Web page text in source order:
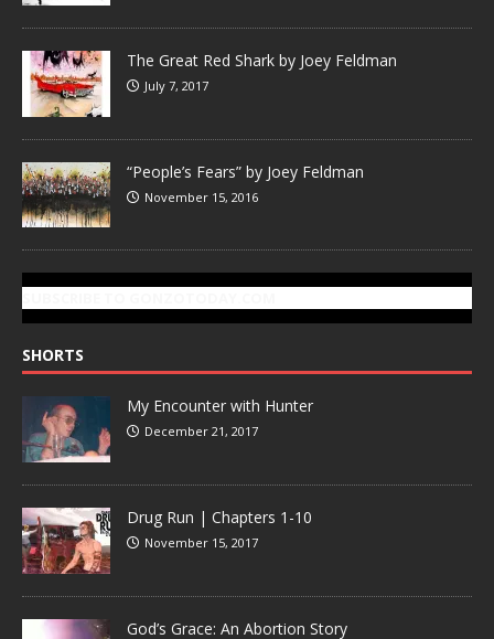
The Great Red Shark by Joey Feldman
July 7, 2017
“People’s Fears” by Joey Feldman
November 15, 2016
SHORTS
My Encounter with Hunter
December 21, 2017
Drug Run | Chapters 1-10
November 15, 2017
God’s Grace: An Abortion Story